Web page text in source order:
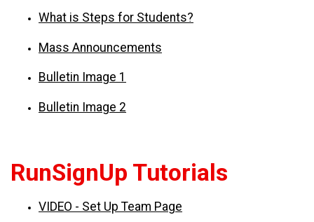
What is Steps for Students?
Mass Announcements
Bulletin Image 1
Bulletin Image 2
RunSignUp Tutorials
VIDEO - Set Up Team Page